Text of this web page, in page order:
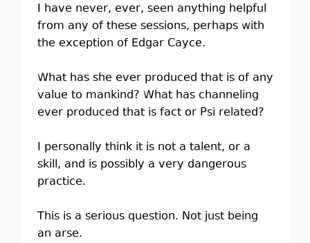
I have never, ever, seen anything helpful
from any of these sessions, perhaps with
the exception of Edgar Cayce.
What has she ever produced that is of any
value to mankind? What has channeling
ever produced that is fact or Psi related?
I personally think it is not a talent, or a
skill, and is possibly a very dangerous
practice.
This is a serious question. Not just being
an arse.